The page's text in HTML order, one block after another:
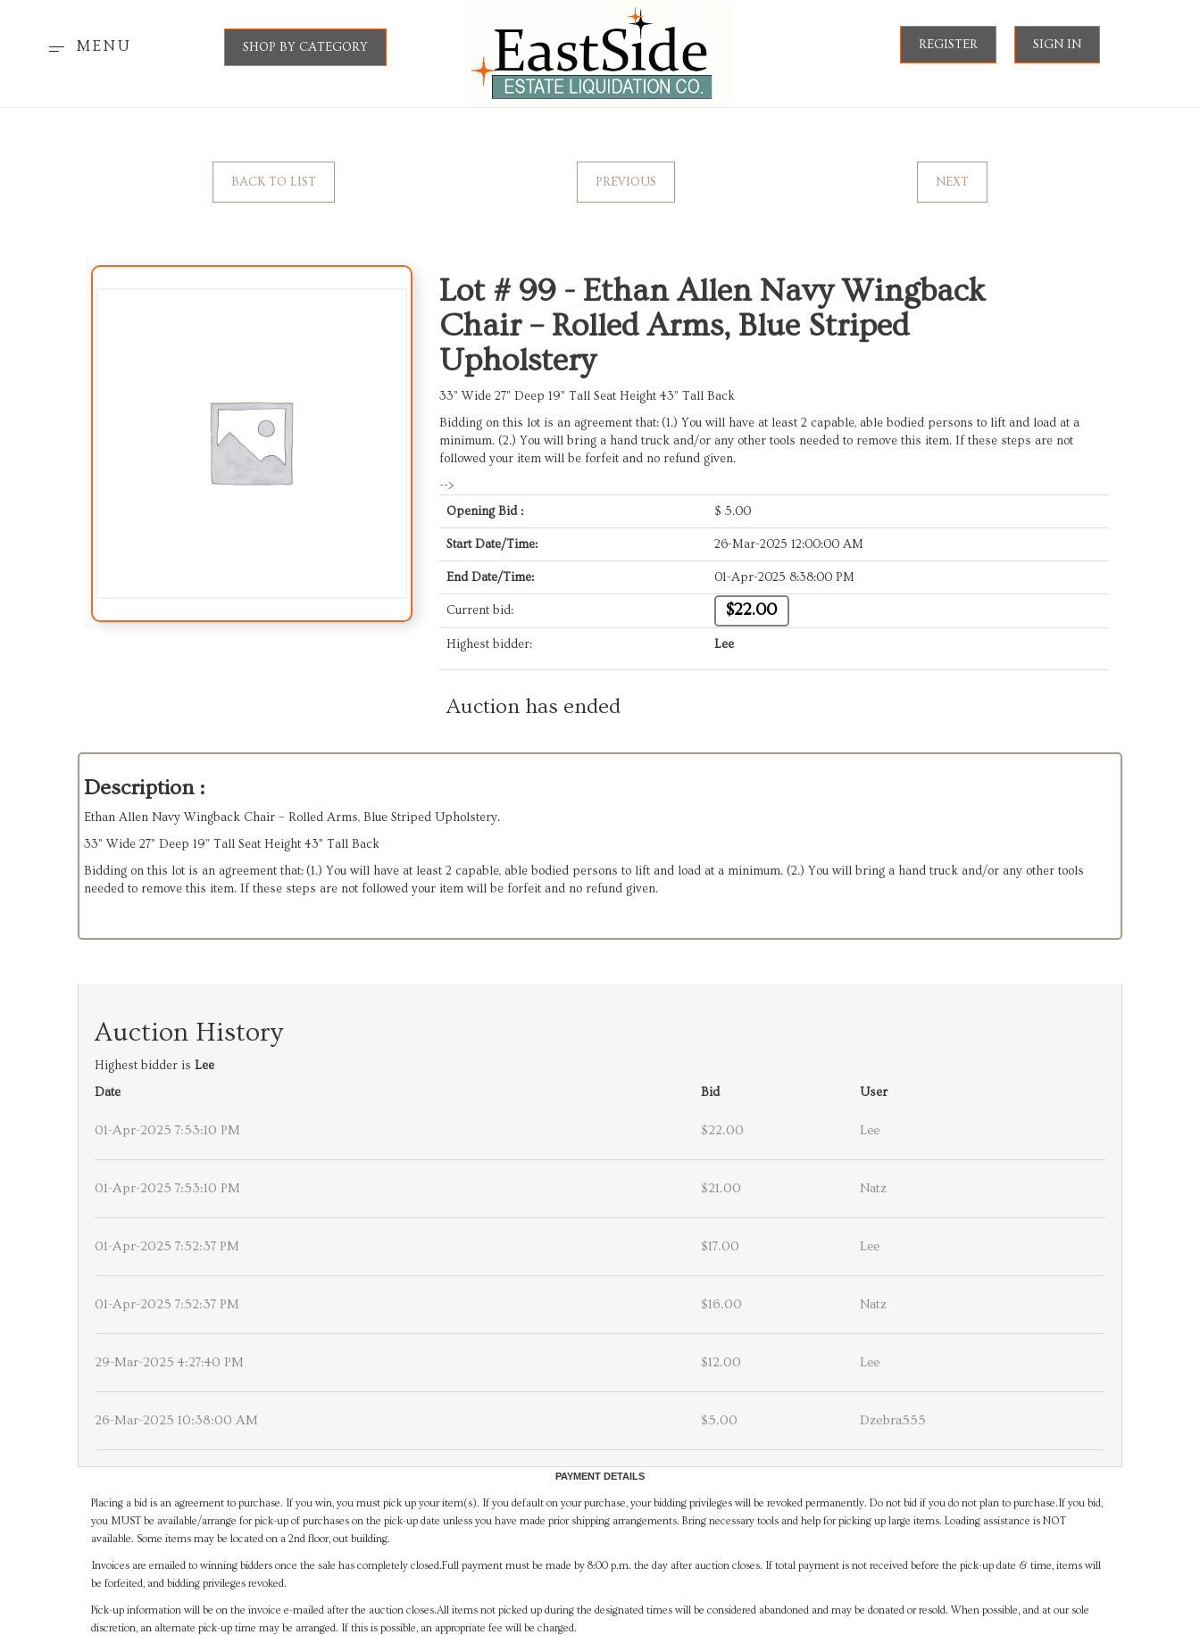
MENU SHOP BY CATEGORY REGISTER SIGN IN
BACK TO LIST PREVIOUS NEXT
Lot # 99 - Ethan Allen Navy Wingback
Chair – Rolled Arms, Blue Striped
Upholstery
33” Wide 27” Deep 19” Tall Seat Height 43” Tall Back
Bidding on this lot is an agreement that: (1.) You will have at least 2 capable, able bodied persons to lift and load at a
minimum. (2.) You will bring a hand truck and/or any other tools needed to remove this item. If these steps are not
followed your item will be forfeit and no refund given.
-->
Opening Bid :
$ 5.00
Start Date/Time: 26-Mar-2025 12:00:00 AM
End Date/Time: 01-Apr-2025 8:38:00 PM
Current bid: $22.00
Highest bidder: Lee
Auction has ended
Description :
Ethan Allen Navy Wingback Chair – Rolled Arms, Blue Striped Upholstery.
33” Wide 27” Deep 19” Tall Seat Height 43” Tall Back
Bidding on this lot is an agreement that: (1.) You will have at least 2 capable, able bodied persons to lift and load at a minimum. (2.) You will bring a hand truck and/or any other tools
needed to remove this item. If these steps are not followed your item will be forfeit and no refund given.
Auction History
Highest bidder is Lee
Date
Bid User
01-Apr-2025 7:53:10 PM $22.00 Lee
01-Apr-2025 7:53:10 PM $21.00 Natz
01-Apr-2025 7:52:37 PM $17.00 Lee
01-Apr-2025 7:52:37 PM $16.00 Natz
29-Mar-2025 4:27:40 PM $12.00 Lee
26-Mar-2025 10:38:00 AM $5.00 Dzebra555
PAYMENT DETAILS
Placing a bid is an agreement to purchase. If you win, you must pick up your item(s). If you default on your purchase, your bidding privileges will be revoked permanently. Do not bid if you do not plan to purchase.If you bid,
you MUST be available/arrange for pick-up of purchases on the pick-up date unless you have made prior shipping arrangements. Bring necessary tools and help for picking up large items. Loading assistance is NOT
available. Some items may be located on a 2nd floor, out building.
Invoices are emailed to winning bidders once the sale has completely closed.Full payment must be made by 8:00 p.m. the day after auction closes. If total payment is not received before the pick-up date & time, items will
be forfeited, and bidding privileges revoked.
Pick-up information will be on the invoice e-mailed after the auction closes.All items not picked up during the designated times will be considered abandoned and may be donated or resold. When possible, and at our sole
discretion, an alternate pick-up time may be arranged. If this is possible, an appropriate fee will be charged.